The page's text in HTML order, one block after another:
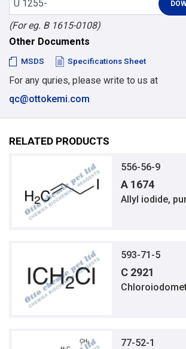
(For eg. B 1615-0108)
Other Documents
MSDS Specifications Sheet
For any quries, please write to us at
qc@ottokemi.com
RELATED PRODUCTS
556-56-9
A 1674
Allyl iodide,
593-71-5
C 2921
77-52-1